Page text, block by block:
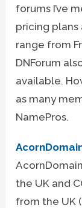
forums I’ve
pricing plans
range from
DNForum
available.
as many
NamePros.
the UK and
from the UK